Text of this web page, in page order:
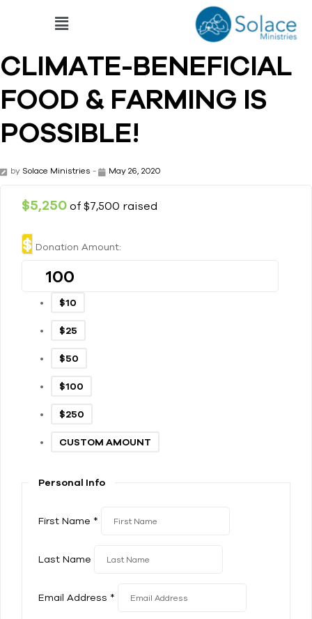
CLIMATE-BENEFICIAL
FOOD & FARMING IS
POSSIBLE!
by Solace Ministries - May 26, 2020
$5,250 of $7,500 raised
$ Donation Amount:
$10
$25
$50
$100
$250
CUSTOM AMOUNT
Personal Info
First Name *
Last Name
Email Address *